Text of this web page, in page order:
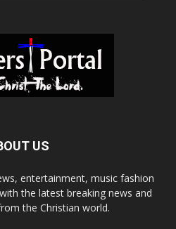
US
entertainment, music fashion
the latest breaking news and
the Christian world.